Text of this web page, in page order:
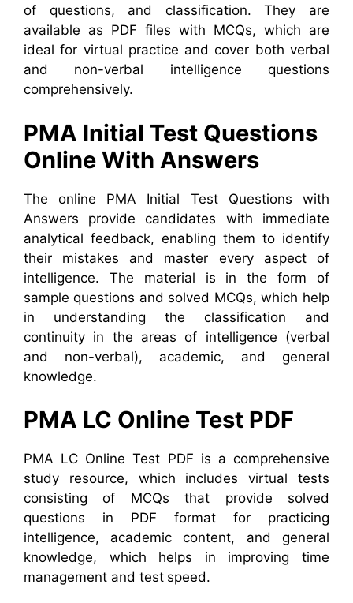
of questions, and classification. They are
available as PDF files with MCQs, which are
ideal for virtual practice and cover both verbal
and non-verbal intelligence questions
comprehensively.
PMA Initial Test Questions
Online With Answers
The online PMA Initial Test Questions with
Answers provide candidates with immediate
analytical feedback, enabling them to identify
their mistakes and master every aspect of
intelligence. The material is in the form of
sample questions and solved MCQs, which help
in understanding the classification and
continuity in the areas of intelligence (verbal
and non-verbal), academic, and general
knowledge.
PMA LC Online Test PDF
PMA LC Online Test PDF is a comprehensive
study resource, which includes virtual tests
consisting of MCQs that provide solved
questions in PDF format for practicing
intelligence, academic content, and general
knowledge, which helps in improving time
management and test speed.